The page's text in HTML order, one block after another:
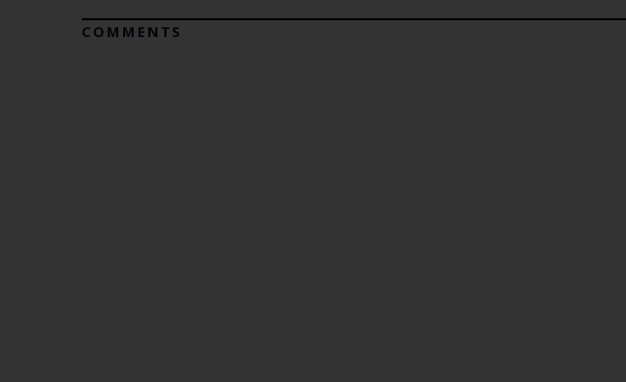
COMMENTS